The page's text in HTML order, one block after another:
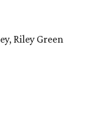
Riley Green